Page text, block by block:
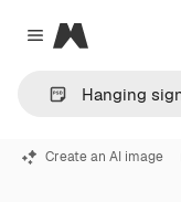
Close menu
Magnific
Create an AI image